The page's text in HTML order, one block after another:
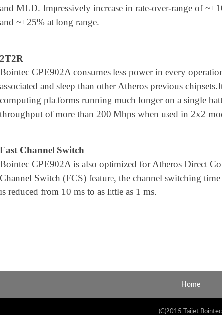
and MLD. Impressively increase in rate-over-range of
and ~+25% at long range.
2T2R
Bointec CPE902A consumes less power in every
associated and sleep than other Atheros previous
computing platforms running much longer on a single
throughput of more than 200 Mbps when used in 2x2
Fast Channel Switch
Bointec CPE902A is also optimized for Atheros Direct
Channel Switch (FCS) feature, the channel switching
is reduced from 10 ms to as little as 1 ms.
Home
(C)2015 Taijet